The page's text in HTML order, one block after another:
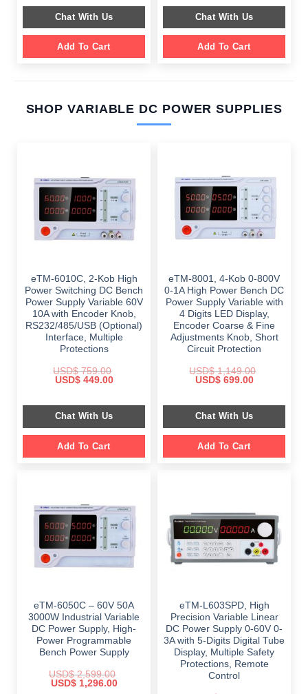
$ 1,149.00.
$ 699.00.
Chat With Us
Add To Cart
Chat With Us
Add To Cart
SHOP VARIABLE DC POWER SUPPLIES
eTM-6010C, 2-Kob High
Power Switching DC Bench
Power Supply Variable 60V
10A with Encoder Knob,
RS232/485/USB (Optional)
Interface, Multiple
Protections
USD$759.00
Original
$ 759.00.
USD$449.00Current
$ 449.00.
Chat With Us
Add To Cart
eTM-8001, 4-Kob 0-800V
0-1A High Power Bench DC
Power Supply Variable with
4 Digits LED Display,
Encoder Coarse & Fine
Adjustments Knob, Short
Circuit Protection
USD$1,149.00
Original
$ 1,149.00.
USD$699.00Current
$ 699.00.
Chat With Us
Add To Cart
eTM-6050C – 60V 50A
3000W Industrial Variable
DC Power Supply, High-
Power Programmable
Bench Power Supply
USD$2,599.00
Original
USD$1,296.00Current
eTM-L603SPD, High
Precision Variable Linear
DC Power Supply 0-60V 0-
3A with 5-Digits Digital Tube
Display, Multiple Safety
Protections, Remote
Control